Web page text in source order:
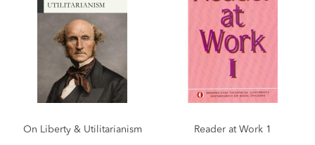
On Liberty & Utilitarianism Reader at Work 1